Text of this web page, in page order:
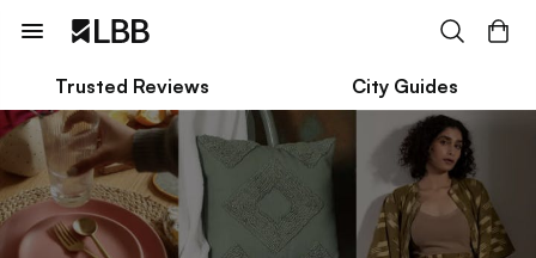
Trusted Reviews City Guides